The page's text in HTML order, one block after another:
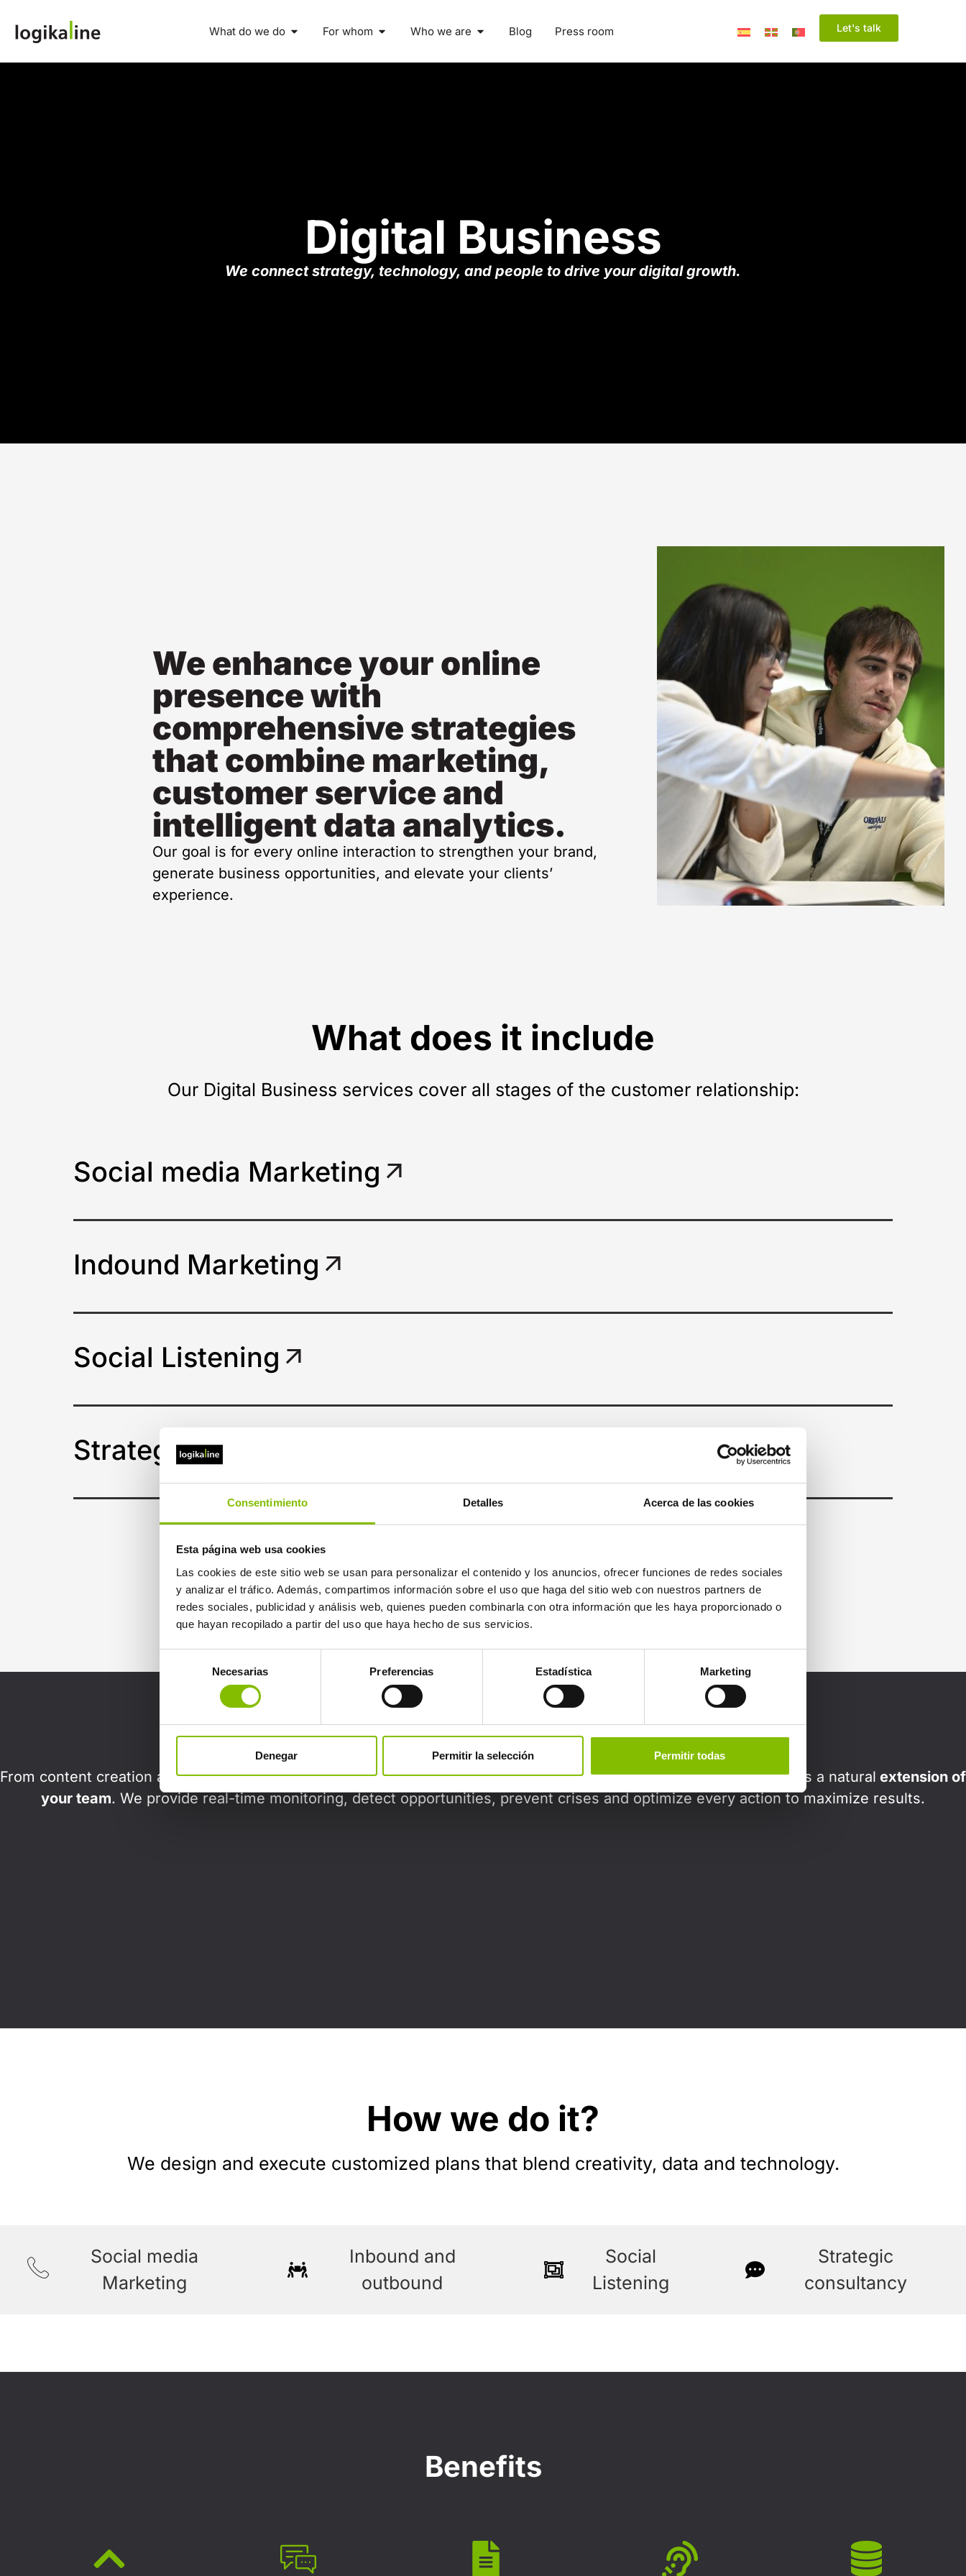
Consentimiento Detalles Acerca de las cookies
Esta página web usa cookies
Las cookies de este sitio web se usan para personalizar el contenido y los anuncios, ofrecer funciones de redes sociales
y analizar el tráfico. Además, compartimos información sobre el uso que haga del sitio web con nuestros partners de
redes sociales, publicidad y análisis web, quienes pueden combinarla con otra información que les haya proporcionado o
que hayan recopilado a partir del uso que haya hecho de sus servicios.
de
consentimiento
Necesarias Preferencias Estadística Marketing
Denegar Permitir la selección Permitir todas
What do we do For whom Who we are Blog Press room Let's talk
Digital Business
We connect strategy, technology, and people to drive your digital growth.
We enhance your online
presence with
comprehensive strategies
that combine marketing,
customer service and
intelligent data analytics.
Our goal is for every online interaction to strengthen your brand,
generate business opportunities, and elevate your clients’
experience.
What does it include
Our Digital Business services cover all stages of the customer relationship:
Social media Marketing
Indound Marketing
Social Listening
Strategic consultancy
Can't find what you're looking for?
Our approach
From content creation and audience segmentation to the implementation of advanced technology solutions, we act as a natural extension of
your team. We provide real-time monitoring, detect opportunities, prevent crises and optimize every action to maximize results.
How we do it?
We design and execute customized plans that blend creativity, data and technology.
Social media
Marketing
Inbound and
outbound
Social
Listening
Strategic
consultancy
Benefits